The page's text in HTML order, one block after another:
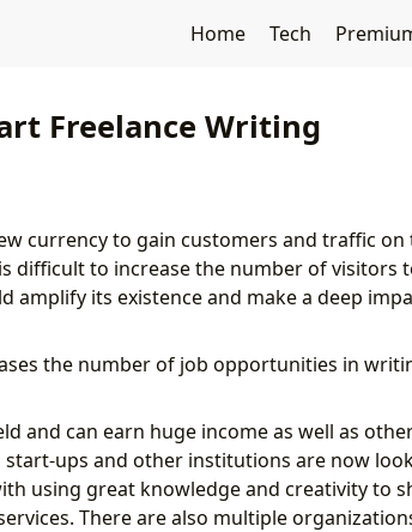
Home Tech
Freelance Writing
currency to gain customers and traffic on
difficult to increase the number of visitors
amplify its existence and make a deep
the number of job opportunities in
and can earn huge income as well as
ups and other institutions are now
using great knowledge and creativity to
There are also multiple